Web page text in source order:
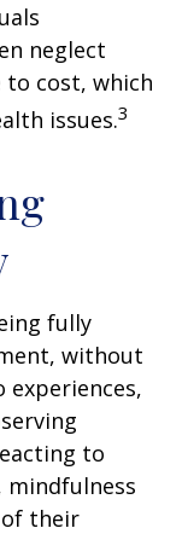
neglect
to cost, which
issues.3
fully
without
to
mindfulness
of their